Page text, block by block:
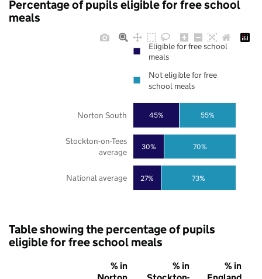
Percentage of pupils eligible for free school
meals
27%
30%
45%
73%
70%
55%
National average
Stockton-on-Tees
average
Norton South
Eligible for free school
meals
Not eligible for free
school meals
Table showing the percentage of pupils
eligible for free school meals
% in
% in
% in